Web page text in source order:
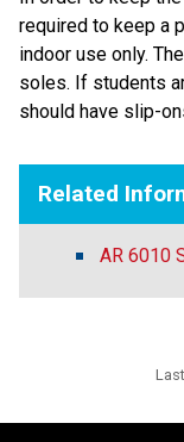
required to keep a
indoor use only.
soles. If students
should have slip-
Related
AR 6010